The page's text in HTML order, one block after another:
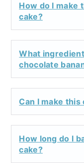
How do I make
cake?
What
chocolate
Can I make
How long do I
cake?